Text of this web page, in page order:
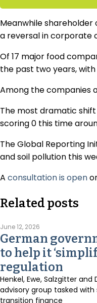
Meanwhile shareholder
a reversal in corporate
Of 17 major food
the past two years,
Among the companies
The most dramatic
scoring 0 this time
The Global Reporting
and soil pollution this
A consultation is open
Related posts
June 12, 2026
German
to help it
regulation
Henkel, Ewe, Salzgitter
advisory group tasked
transition finance